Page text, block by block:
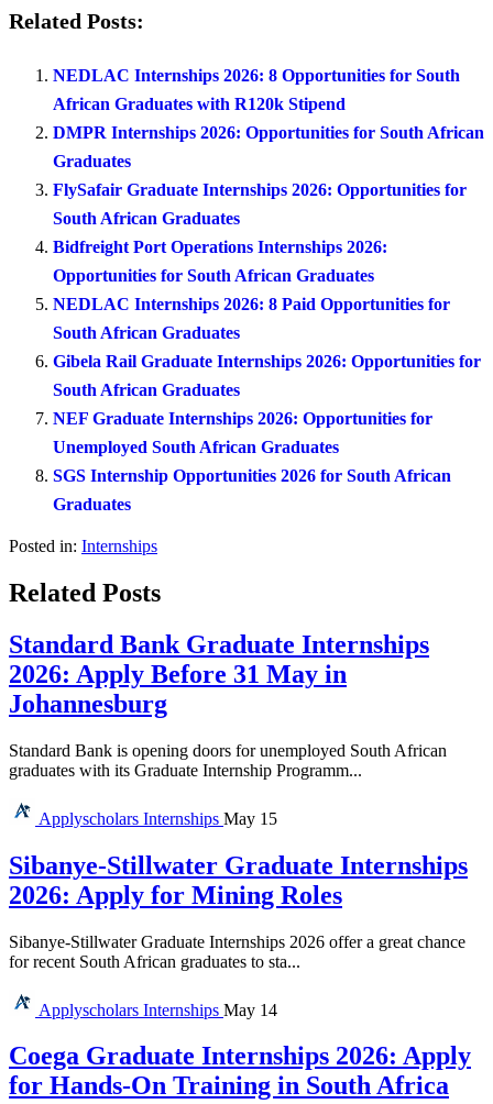
Related Posts:
NEDLAC Internships 2026: 8 Opportunities for South
African Graduates with R120k Stipend
DMPR Internships 2026: Opportunities for South African
Graduates
FlySafair Graduate Internships 2026: Opportunities for
South African Graduates
Bidfreight Port Operations Internships 2026:
Opportunities for South African Graduates
NEDLAC Internships 2026: 8 Paid Opportunities for
South African Graduates
Gibela Rail Graduate Internships 2026: Opportunities for
South African Graduates
NEF Graduate Internships 2026: Opportunities for
Unemployed South African Graduates
SGS Internship Opportunities 2026 for South African
Graduates
Posted in: Internships
Related Posts
Standard Bank Graduate Internships
2026: Apply Before 31 May in
Johannesburg
Standard Bank is opening doors for unemployed South African
graduates with its Graduate Internship Programm...
Applyscholars Internships May 15
Sibanye-Stillwater Graduate Internships
2026: Apply for Mining Roles
Sibanye-Stillwater Graduate Internships 2026 offer a great chance
for recent South African graduates to sta...
Applyscholars Internships May 14
Coega Graduate Internships 2026: Apply
for Hands-On Training in South Africa